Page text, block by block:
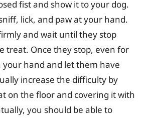
fist and show it to your dog.
lick, and paw at your hand.
firmly and wait until they stop
treat. Once they stop, even for
your hand and let them have
increase the difficulty by
on the floor and covering it with
you should be able to